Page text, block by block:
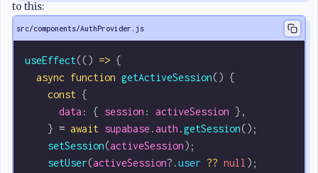
to this:
src/components/AuthProvider.js
useEffect(() => {
  async
function getActiveSession() {
    const
{
      data
: { session : activeSession },
    }
= await supabase.auth .getSession();
    setSession
(activeSession);
    setUser
(activeSession?.user ?? null );